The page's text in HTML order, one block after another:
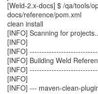
[Weld-2.x-docs] $ /qa/tools/
docs/reference/pom.xml
clean install
[INFO] Scanning for
[INFO]
[INFO]
[INFO] Building Weld
[INFO]
[INFO]
[INFO] --- maven-clean-